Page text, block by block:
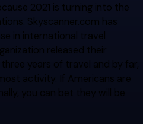
2021 is turning into the
Skyscanner.com has
in international travel
released their
years of travel and by far,
activity. If Americans are
you can bet they will be